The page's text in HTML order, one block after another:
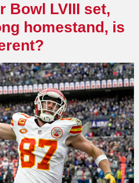
Bowl LVIII set,
homestand, is